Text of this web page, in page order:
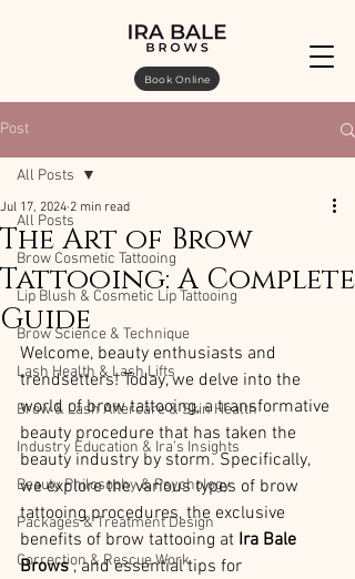
Book Online
Post
All Posts
Brow Cosmetic Tattooing
Lip Blush & Cosmetic Lip Tattooing
Brow Science & Technique
Lash Health & Lash Lifts
Brow & Lash Aftercare & Skin Health
Industry Education & Ira’s Insights
Beauty Philosophy & Psychology
Packages & Treatment Design
Correction & Rescue Work
All Posts
The Art of Brow
Tattooing: A Complete
Guide
Jul 17, 2024 2 min read
Welcome, beauty enthusiasts and
trendsetters! Today, we delve into the
world of brow tattooing, a transformative
beauty procedure that has taken the
beauty industry by storm. Specifically,
we explore the various types of brow
tattooing procedures, the exclusive
benefits of brow tattooing at Ira Bale
Brows , and essential tips for